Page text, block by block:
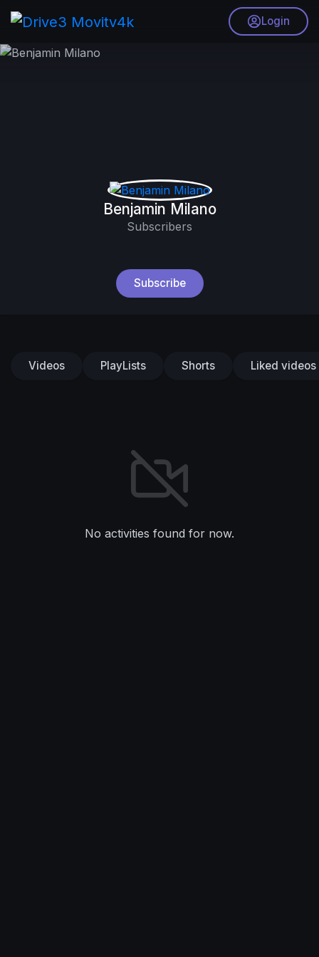
Login
Benjamin Milano
Subscribers
Subscribe
Videos PlayLists Shorts Liked videos
No activities found for now.